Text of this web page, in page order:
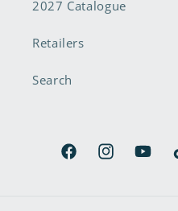
2027 Catalogue
Retailers
Search
FacebookInstagram